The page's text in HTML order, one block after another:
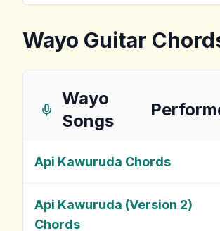
Wayo Guitar
Wayo
Songs
Api Kawuruda Chords
Api Kawuruda (Version 2)
Chords